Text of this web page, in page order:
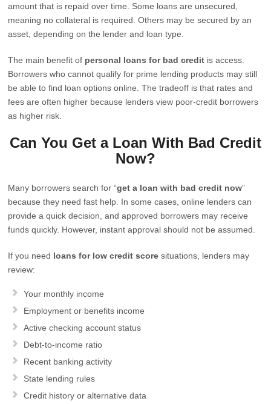
amount that is repaid over time. Some loans are unsecured,
meaning no collateral is required. Others may be secured by an
asset, depending on the lender and loan type.
The main benefit of personal loans for bad credit is access.
Borrowers who cannot qualify for prime lending products may still
be able to find loan options online. The tradeoff is that rates and
fees are often higher because lenders view poor-credit borrowers
as higher risk.
Can You Get a Loan With Bad Credit
Now?
Many borrowers search for “get a loan with bad credit now”
because they need fast help. In some cases, online lenders can
provide a quick decision, and approved borrowers may receive
funds quickly. However, instant approval should not be assumed.
If you need loans for low credit score situations, lenders may
review:
Your monthly income
Employment or benefits income
Active checking account status
Debt-to-income ratio
Recent banking activity
State lending rules
Credit history or alternative data